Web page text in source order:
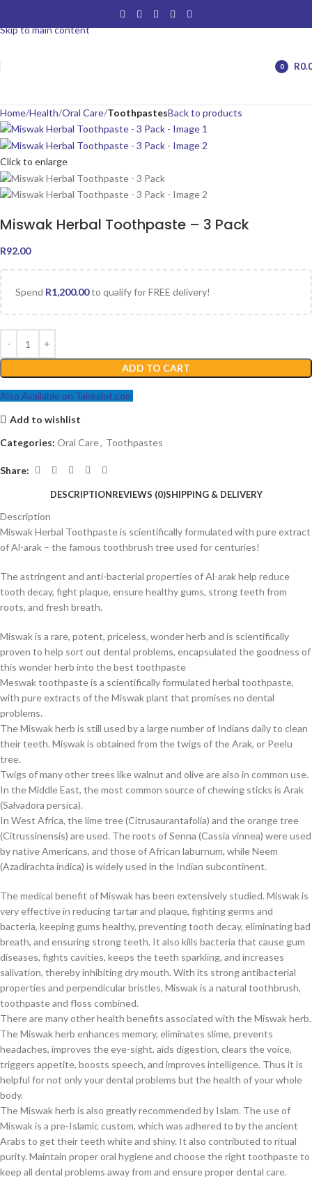
Skip to main content
0
R
Home Health Oral Care ToothpastesBack to products
Click to enlarge
Miswak Herbal Toothpaste – 3 Pack
R92.00
Spend R1,200.00to qualify for FREE delivery!
ADD TO CART
Also Available on Takealot.com
Add to wishlist
Categories: Oral Care, Toothpastes
Share:
DESCRIPTIONREVIEWS (0)SHIPPING & DELIVERY
Description
Miswak Herbal Toothpaste is scientifically formulated with pure extract
of Al-arak – the famous toothbrush tree used for centuries!
The astringent and anti-bacterial properties of Al-arak help reduce
tooth decay, fight plaque, ensure healthy gums, strong teeth from
roots, and fresh breath.
Miswak is a rare, potent, priceless, wonder herb and is scientifically
proven to help sort out dental problems, encapsulated the goodness of
this wonder herb into the best toothpaste
Meswak toothpaste is a scientifically formulated herbal toothpaste,
with pure extracts of the Miswak plant that promises no dental
problems.
The Miswak herb is still used by a large number of Indians daily to clean
their teeth. Miswak is obtained from the twigs of the Arak, or Peelu
tree.
Twigs of many other trees like walnut and olive are also in common use.
In the Middle East, the most common source of chewing sticks is Arak
(Salvadora persica).
In West Africa, the lime tree (Citrusaurantafolia) and the orange tree
(Citrussinensis) are used. The roots of Senna (Cassia vinnea) were used
by native Americans, and those of African laburnum, while Neem
(Azadirachta indica) is widely used in the Indian subcontinent.
The medical benefit of Miswak has been extensively studied. Miswak is
very effective in reducing tartar and plaque, fighting germs and
bacteria, keeping gums healthy, preventing tooth decay, eliminating bad
breath, and ensuring strong teeth. It also kills bacteria that cause gum
diseases, fights cavities, keeps the teeth sparkling, and increases
salivation, thereby inhibiting dry mouth. With its strong antibacterial
properties and perpendicular bristles, Miswak is a natural toothbrush,
toothpaste and floss combined.
There are many other health benefits associated with the Miswak herb.
The Miswak herb enhances memory, eliminates slime, prevents
headaches, improves the eye-sight, aids digestion, clears the voice,
triggers appetite, boosts speech, and improves intelligence. Thus it is
helpful for not only your dental problems but the health of your whole
body.
The Miswak herb is also greatly recommended by Islam. The use of
Miswak is a pre-Islamic custom, which was adhered to by the ancient
Arabs to get their teeth white and shiny. It also contributed to ritual
purity. Maintain proper oral hygiene and choose the right toothpaste to
keep all dental problems away from and ensure proper dental care.